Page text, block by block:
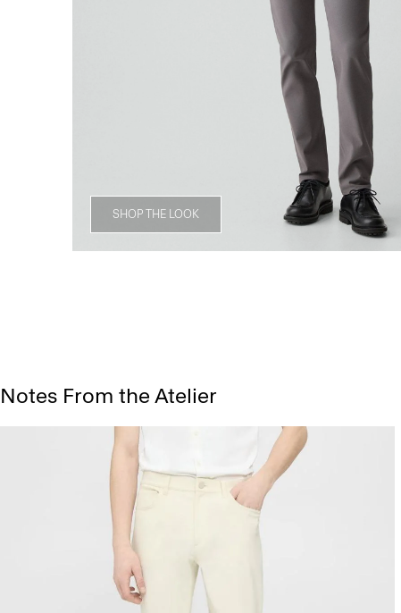
SHOP THE LOOK
Notes From the Atelier